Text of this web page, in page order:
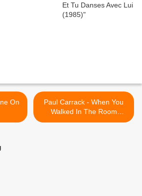
Paul Carrack - When You
Walked In The Room
(1987) >